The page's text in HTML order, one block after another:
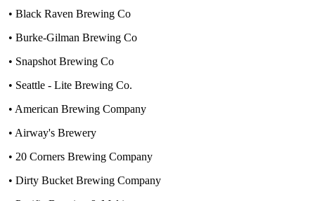
• Black Raven Brewing Co
• Burke-Gilman Brewing Co
• Snapshot Brewing Co
• Seattle - Lite Brewing Co.
• American Brewing Company
• Airway's Brewery
• 20 Corners Brewing Company
• Dirty Bucket Brewing Company